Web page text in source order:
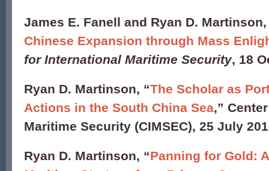
James E. Fanell and Ryan D. Martinson,
Chinese Expansion through Mass
for International Maritime Security, 18
Ryan D. Martinson, “The Scholar as
Actions in the South China Sea,”
Maritime Security (CIMSEC), 25 July
Ryan D. Martinson, “Panning for Gold: